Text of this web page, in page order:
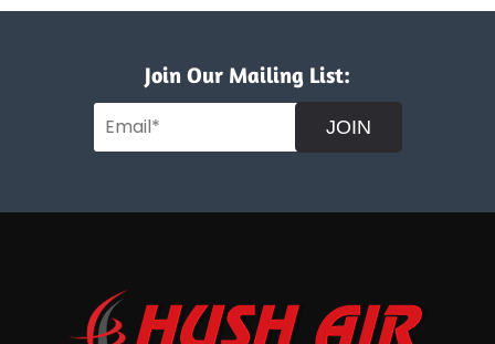
Join Our Mailing List:
JOIN